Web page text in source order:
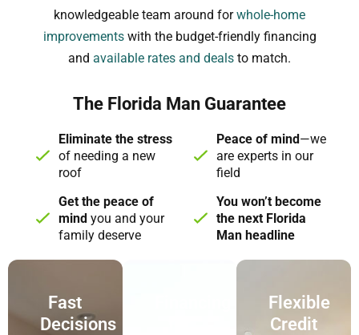
knowledgeable team around forwhole-home
improvementswith the budget-friendly financing
and available rates and deals to match.
The Florida Man Guarantee
Eliminate the stress
of needing a new
roof
Get the peace of
mind you and your
family deserve
Peace of mind—we
are experts in our
field
You won’t become
the next Florida
Man headline
Fast
Decisions
Flexible
Credit